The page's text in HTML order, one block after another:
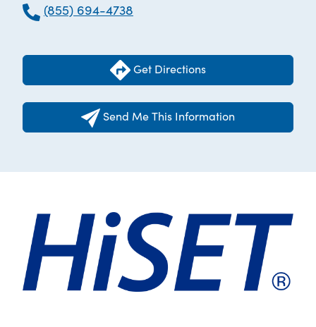
(855) 694-4738
Get Directions
Send Me This Information